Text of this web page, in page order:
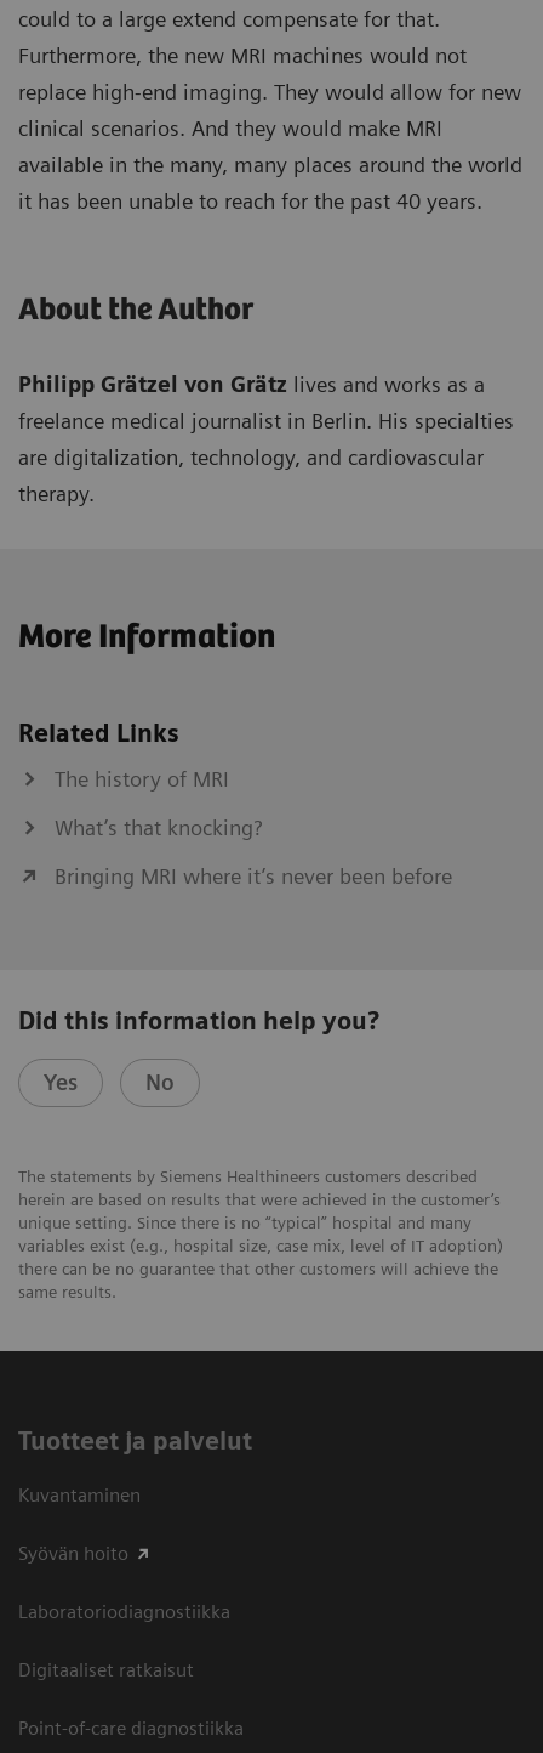
could to a large extend compensate for that.
Furthermore, the new MRI machines would not
replace high-end imaging. They would allow for new
clinical scenarios. And they would make MRI
available in the many, many places around the world
it has been unable to reach for the past 40 years.
About the Author
Philipp Grätzel von Grätz lives and works as a
freelance medical journalist in Berlin. His specialties
are digitalization, technology, and cardiovascular
therapy.
More Information
Related Links
The history of MRI
What’s that knocking?
Bringing MRI where it’s never been before
Did this information help you?
Yes No
The statements by Siemens Healthineers customers described
herein are based on results that were achieved in the customer’s
unique setting. Since there is no “typical” hospital and many
variables exist (e.g., hospital size, case mix, level of IT adoption)
there can be no guarantee that other customers will achieve the
same results.
Tuotteet ja palvelut
Kuvantaminen
Syövän hoito
Laboratoriodiagnostiikka
Digitaaliset ratkaisut
Point-of-care diagnostiikka